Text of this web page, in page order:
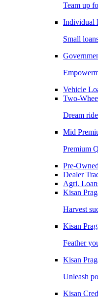
Team up
Individual
Small
Vehicle
Two-
Dream
Mid
Premium
Pre-
Dealer
Agri.
Kisan
Harvest
Kisan
Feather
Kisan
Unleash
Kisan